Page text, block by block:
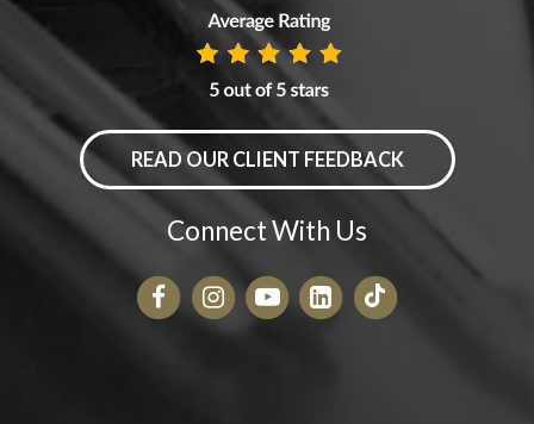
READ OUR CLIENT FEEDBACK
Connect With Us